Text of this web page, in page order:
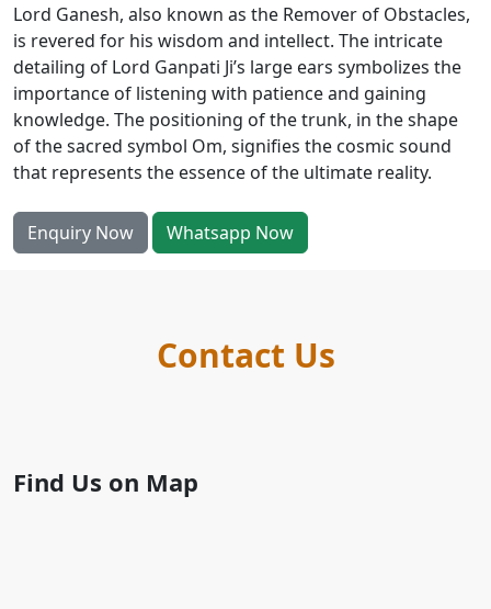
Lord Ganesh, also known as the Remover of Obstacles,
is revered for his wisdom and intellect. The intricate
detailing of Lord Ganpati Ji’s large ears symbolizes the
importance of listening with patience and gaining
knowledge. The positioning of the trunk, in the shape
of the sacred symbol Om, signifies the cosmic sound
that represents the essence of the ultimate reality.
Enquiry Now Whatsapp Now
Contact Us
Find Us on Map